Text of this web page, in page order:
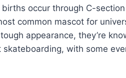
occur through C-section
common mascot for
appearance, they’re
skateboarding, with some